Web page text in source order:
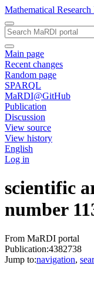
Mathematical
Main page
Recent changes
Random page
SPARQL
MaRDI@GitHub
Publication
Discussion
View source
View history
English
Log in
scientific
number
From MaRDI portal
Publication:4382738
Jump to:navigation,